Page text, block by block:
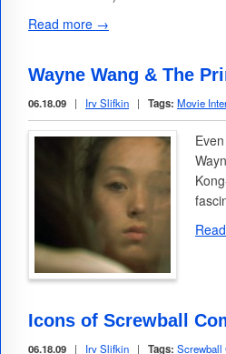
Read more →
Wayne Wang & The
06.18.09 | Irv Slifkin | Tags: Movie
Icons of Screwball
06.18.09 | Irv Slifkin | Tags: Screwball